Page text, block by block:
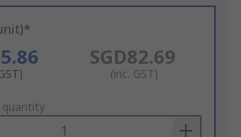
SGD82.69
(inc. GST)
quantity